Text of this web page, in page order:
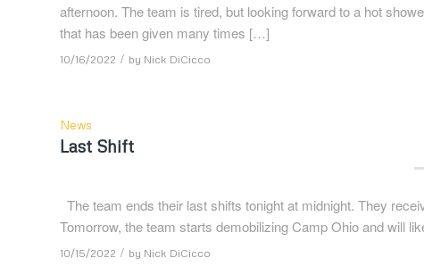
afternoon. The team is tired, but looking forward to a hot
that has been given many times […]
10/16/2022 / by Nick DiCicco
News
Last Shift
The team ends their last shifts tonight at midnight. They
Tomorrow, the team starts demobilizing Camp Ohio and will
10/15/2022 / by Nick DiCicco